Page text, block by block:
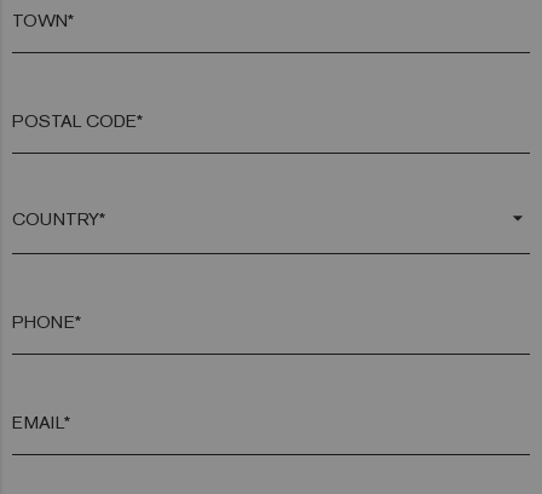
TOWN*
POSTAL CODE*
arrow_drop_down
PHONE*
EMAIL*